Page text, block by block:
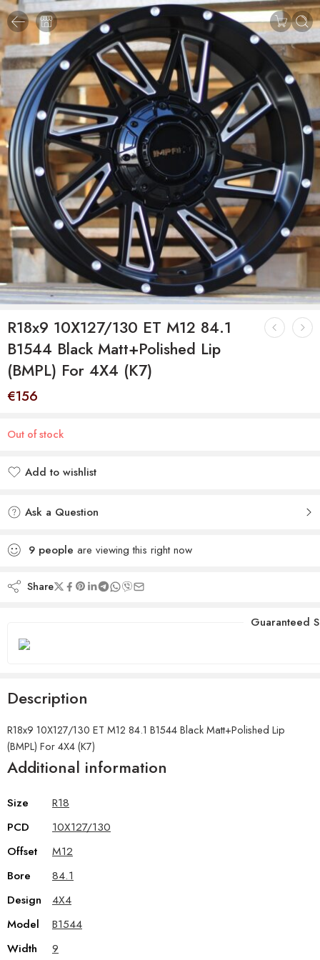
R18x9 10X127/130 ET M12 84.1
B1544 Black Matt+Polished Lip
(BMPL) For 4X4 (K7)
€156
Out of stock
Add to wishlist
Ask a Question
9 people are viewing this right now
Share
Guaranteed
Description
R18x9 10X127/130 ET M12 84.1 B1544 Black Matt+Polished Lip
(BMPL) For 4X4 (K7)
Additional information
Size
R18
PCD
10X127/130
Offset
M12
Bore
84.1
Design
4X4
Model
B1544
Width
9